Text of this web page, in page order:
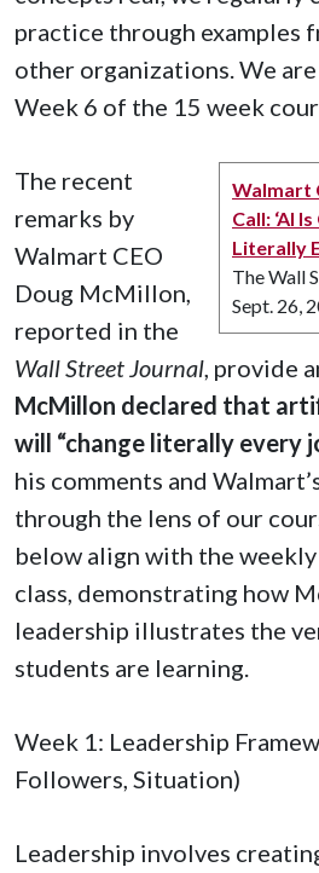
practice through examples
other organizations. We
Week 6 of the 15 week
Walmart
Call: ‘AI
Literally
The Wall
Sept. 26,
The recent
remarks by
Walmart CEO
Doug McMillon,
reported in the
Wall Street Journal , provide
McMillon declared that
will “change literally every
his comments and
through the lens of our
below align with the
class, demonstrating how
leadership illustrates the
students are learning.
Week 1: Leadership
Followers, Situation)
Leadership involves